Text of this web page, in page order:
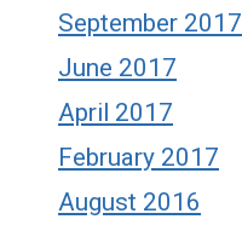
September 2017
June 2017
April 2017
February 2017
August 2016